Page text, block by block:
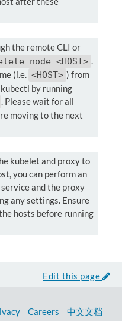
the remote CLI or
node <HOST> .
(i.e. <HOST> ) from
by running
. Please wait for all
moving to the next
kubelet and proxy to
you can perform an
and the proxy
any settings. Ensure
hosts before running
Edit this page
Careers 中文文档